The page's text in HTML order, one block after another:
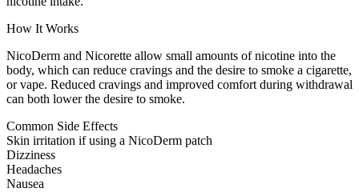
How It Works
NicoDerm and Nicorette allow small amounts of nicotine into the
body, which can reduce cravings and the desire to smoke a cigarette,
or vape. Reduced cravings and improved comfort during withdrawal
can both lower the desire to smoke.
Common Side Effects
Skin irritation if using a NicoDerm patch
Dizziness
Headaches
Nausea